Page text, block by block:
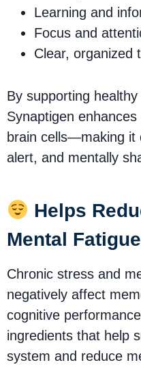
Learning and
Focus and
Clear, organized
By supporting
Synaptigen
brain cells—making it
alert, and mentally
Helps
Mental Fatigue
Chronic stress and
negatively affect
cognitive
ingredients that help
system and reduce